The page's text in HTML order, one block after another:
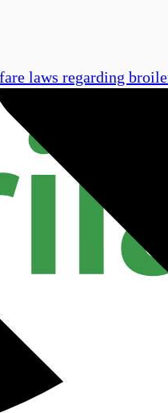
laws regarding